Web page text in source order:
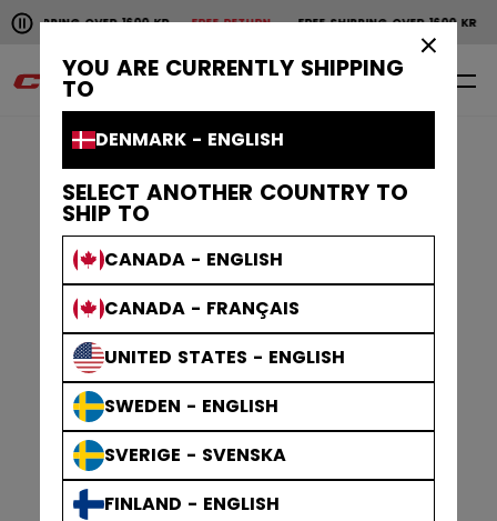
YOU ARE CURRENTLY SHIPPING
TO
DENMARK - ENGLISH
SELECT ANOTHER COUNTRY TO
SHIP TO
CANADA - ENGLISH
CANADA - FRANÇAIS
UNITED STATES - ENGLISH
SWEDEN - ENGLISH
SVERIGE - SVENSKA
FINLAND - ENGLISH
Pause the horizontal scroll animation.
OVER 1600 KRFREE RETURN FREE SHIPPING OVER 1600 KR
Free shipping over 1600 kr
0 EN